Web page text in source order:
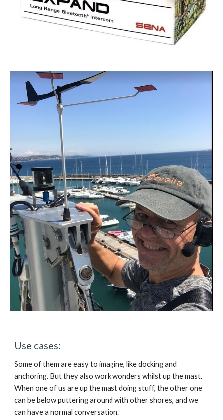
Use cases:
Some of them are easy to imagine, like docking and
anchoring. But they also work wonders whilst up the mast.
When one of us are up the mast doing stuff, the other one
can be below puttering around with other shores, and we
can have a normal conversation.